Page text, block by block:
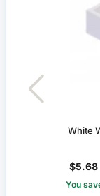
White
$5.68
You